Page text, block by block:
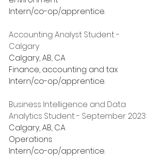
Intern/co-op/apprentice.
Accounting Analyst Student -
Calgary
Calgary, AB, CA
Finance, accounting and tax
Intern/co-op/apprentice.
Business Intelligence and Data
Analytics Student - September 2023
Calgary, AB, CA
Operations
Intern/co-op/apprentice.